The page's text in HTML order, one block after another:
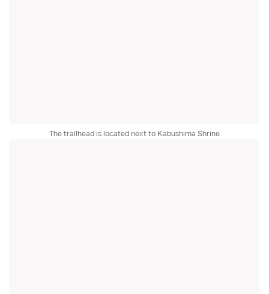
The trailhead is located next to Kabushima Shrine